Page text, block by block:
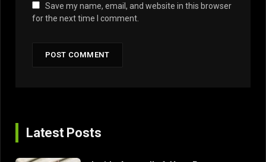
Save my name, email, and website in this browser
for the next time I comment.
Latest Posts